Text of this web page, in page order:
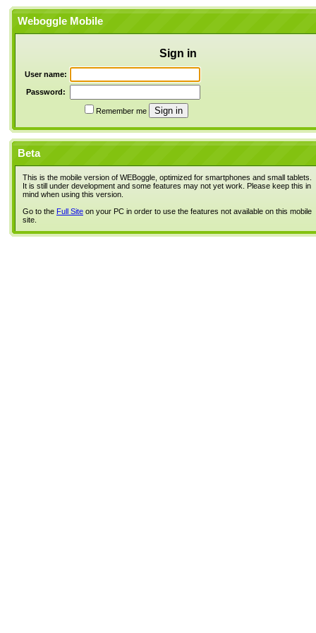
Weboggle Mobile
Sign in
User name:
Password:
Remember me
Beta
This is the mobile version of WEBoggle, optimized for smartphones and small tablets.
It is still under development and some features may not yet work. Please keep this in
mind when using this version.
Go to the Full Site on your PC in order to use the features not available on this mobile
site.